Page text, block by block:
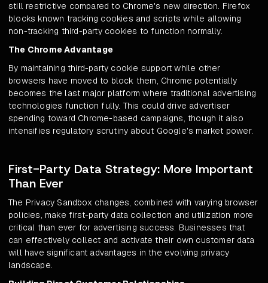
still restrictive compared to Chrome's new direction. Firefox
blocks known tracking cookies and scripts while allowing
non-tracking third-party cookies to function normally.
The Chrome Advantage
By maintaining third-party cookie support while other
browsers have moved to block them, Chrome potentially
becomes the last major platform where traditional advertising
technologies function fully. This could drive advertiser
spending toward Chrome-based campaigns, though it also
intensifies regulatory scrutiny about Google's market power.
First-Party Data Strategy: More Important
Than Ever
The Privacy Sandbox changes, combined with varying browser
policies, make first-party data collection and utilization more
critical than ever for advertising success. Businesses that
can effectively collect and activate their own customer data
will have significant advantages in the evolving privacy
landscape.